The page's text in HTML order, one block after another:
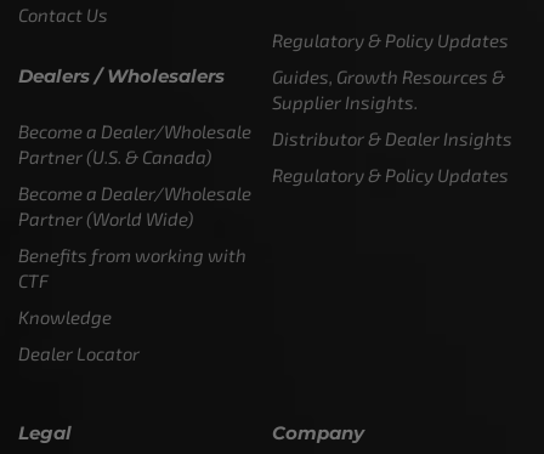
Contact Us
Dealers / Wholesalers
Become a Dealer/Wholesale
Partner (U.S. & Canada)
Become a Dealer/Wholesale
Partner (World Wide)
Benefits from working with
CTF
Knowledge
Dealer Locator
Regulatory & Policy Updates
Guides, Growth Resources &
Supplier Insights.
Distributor & Dealer Insights
Regulatory & Policy Updates
Legal Company